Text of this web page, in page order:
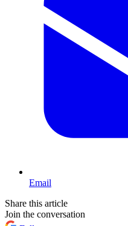
Email
Share this article
Join the conversation